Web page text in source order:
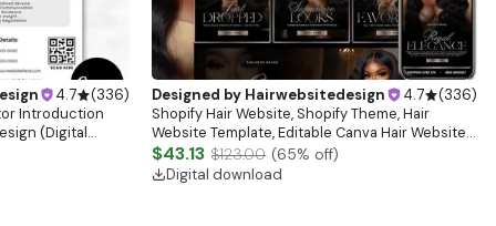
4.7 (336)
Introduction
(Digital
Designed by Hairwebsitedesign 4.7 (336)
Shopify Hair Website, Shopify Theme, Hair
Website Template, Editable Canva Hair Website
Banner, Premade Shopify Website Design
$43.13 $123.00 (65% off)
Digital download